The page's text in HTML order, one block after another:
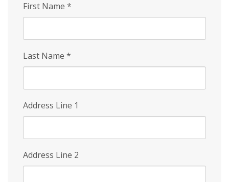
First Name *
Last Name *
Address Line 1
Address Line 2